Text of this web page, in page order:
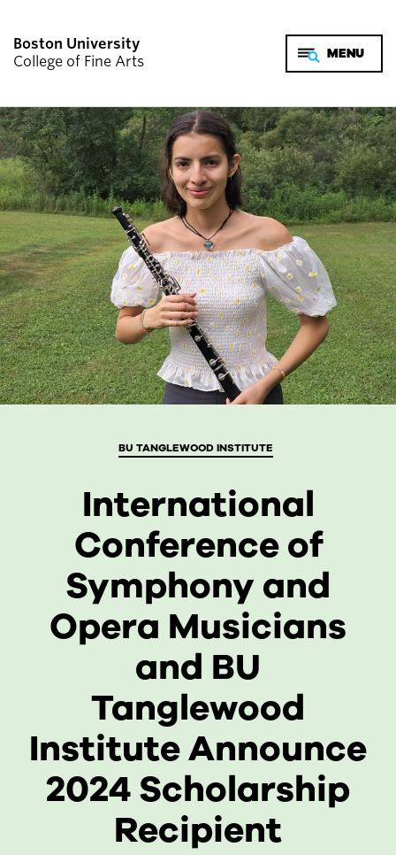
Boston University
College of Fine Arts
CURRENT STUDENTS
FACULTY & STAFF
ALUMNI
BU TANGLEWOOD INSTITUTE
International
Conference of
Symphony and
Opera Musicians
and BU
Tanglewood
Institute Announce
2024 Scholarship
Recipient